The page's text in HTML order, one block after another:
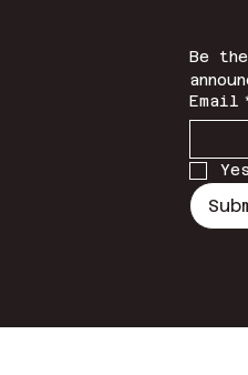
Be
Email